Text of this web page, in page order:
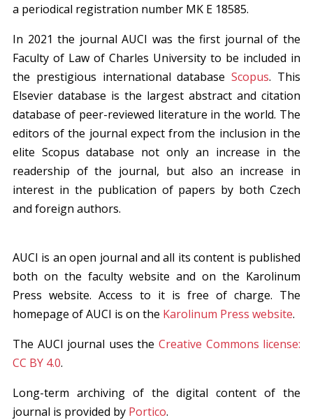
a periodical registration number MK E 18585.
In 2021 the journal AUCI was the first journal of the
Faculty of Law of Charles University to be included in
the prestigious international databaseScopus. This
Elsevier database is the largest abstract and citation
database of peer-reviewed literature in the world. The
editors of the journal expect from the inclusion in the
elite Scopus database not only an increase in the
readership of the journal, but also an increase in
interest in the publication of papers by both Czech
and foreign authors.
AUCI is an open journal and all its content is published
both on the faculty website and on the Karolinum
Press website. Access to it is free of charge. The
homepage of AUCI is on the Karolinum Press website.
The AUCI journal uses the Creative Commons license:
CC BY 4.0.
Long-term archiving of the digital content of the
journal is provided by Portico.